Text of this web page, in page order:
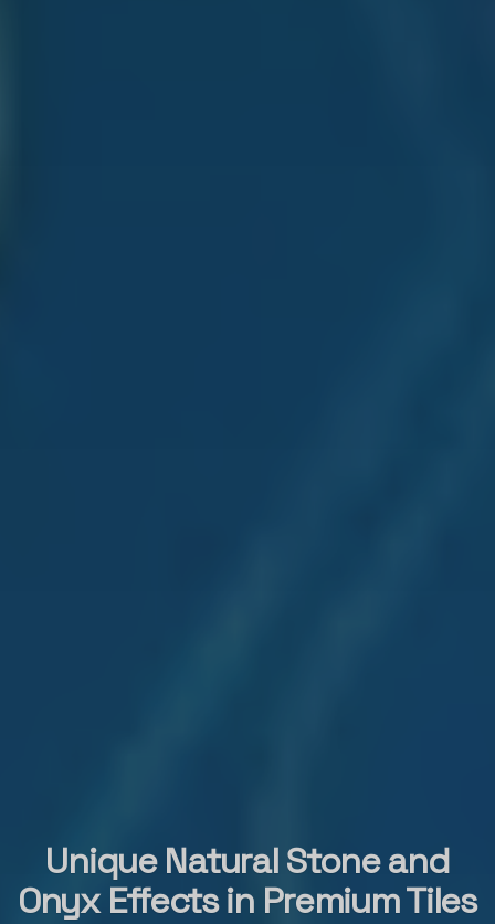
Unique Natural Stone and
Onyx Effects in Premium Tiles